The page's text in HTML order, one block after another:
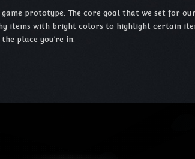
prototype. The core goal that we set for
items with bright colors to highlight certain
place you’re in.